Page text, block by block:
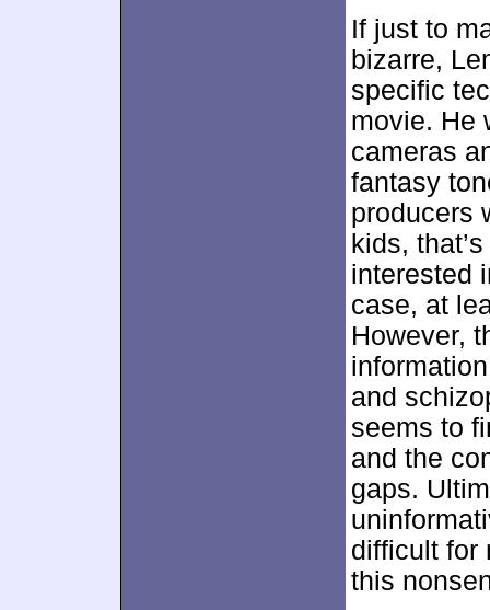
If just to
bizarre,
specific
movie. He
cameras
fantasy
producers
kids,
interested
case, at
However,
and
seems to
and the
gaps.
difficult for
this